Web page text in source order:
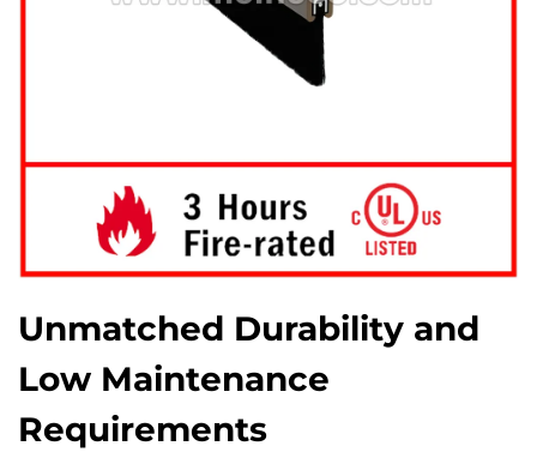
Unmatched Durability and
Low Maintenance
Requirements